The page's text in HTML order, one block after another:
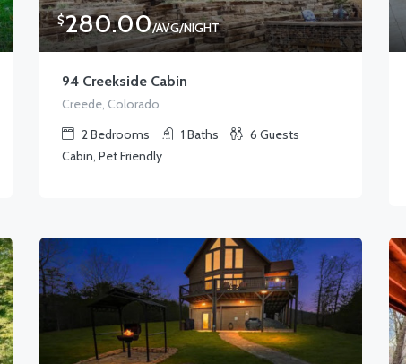
$280.00/AVG/NIGHT
94 Creekside Cabin
Creede, Colorado
2 Bedrooms 1 Baths 6 Guests
Cabin, Pet Friendly